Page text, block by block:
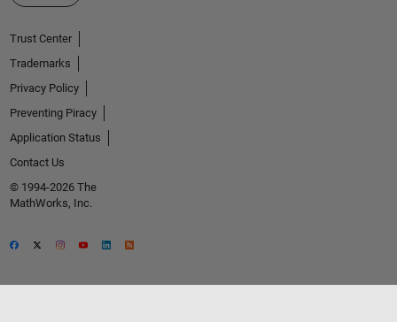
Trust Center
Trademarks
Privacy Policy
Preventing Piracy
Application Status
Contact Us
© 1994-2026 The
MathWorks, Inc.